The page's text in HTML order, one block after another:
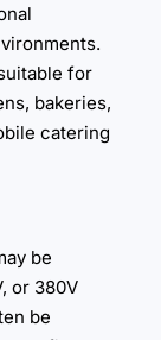
for
bakeries,
catering
be
or 380V
be